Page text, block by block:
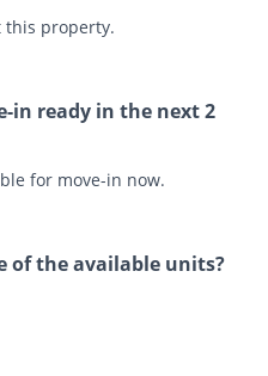
this property.
in ready in the next 2
for move-in now.
of the available units?